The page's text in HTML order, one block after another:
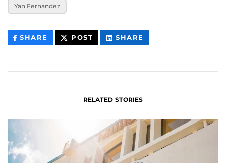
Yan Fernandez
SHARE THIS
CONTENT
POST THIS
CONTENT
SHARE
CONTENT
RELATED STORIES